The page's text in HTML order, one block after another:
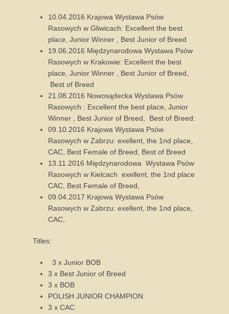
10.04.2016 Krajowa Wystawa Psów
Rasowych w Gliwicach: Excellent the best
place, Junior Winner , Best Junior of Breed
19.06.2016 Międzynarodowa Wystawa Psów
Rasowych w Krakowie: Excellent the best
place, Junior Winner , Best Junior of Breed,
Best of Breed
21.08.2016 Nowosądecka Wystawa Psów
Rasowych : Excellent the best place, Junior
Winner , Best Junior of Breed, Best of Breed:
09.10.2016 Krajowa Wystawa Psów
Rasowych w Zabrzu: exellent, the 1nd place,
CAC, Best Female of Breed, Best of Breed
13.11.2016 Międzynarodowa Wystawa Psów
Rasowych w Kielcach exellent, the 1nd place
CAC, Best Female of Breed,
09.04.2017 Krajowa Wystawa Psów
Rasowych w Zabrzu: exellent, the 1nd place,
CAC,
Titles:
3 x Junior BOB
3 x Best Junior of Breed
3 x BOB
POLISH JUNIOR CHAMPION
3 x CAC